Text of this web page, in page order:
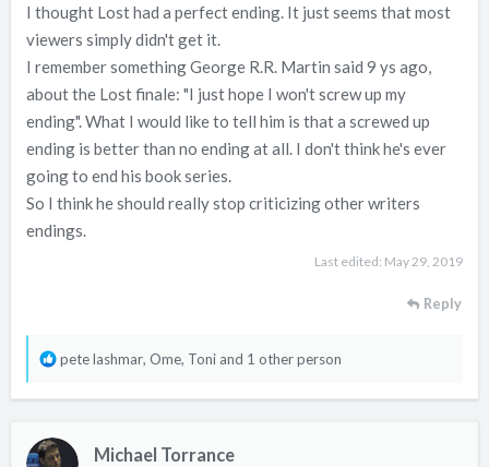
I thought Lost had a perfect ending. It just seems that most
viewers simply didn't get it.
I remember something George R.R. Martin said 9 ys ago,
about the Lost finale: "I just hope I won't screw up my
ending". What I would like to tell him is that a screwed up
ending is better than no ending at all. I don't think he's ever
going to end his book series.
So I think he should really stop criticizing other writers
endings.
Last edited: May 29, 2019
Reply
R
t
pete lashmar, Ome, Toni and 1 other person
Michael Torrance